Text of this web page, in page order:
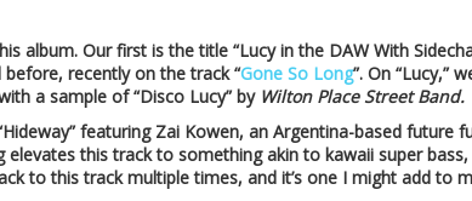
album. Our first is the title “Lucy in the DAW With
recently on the track “Gone So Long”. On “Lucy,”
a sample of “Disco Lucy” by Wilton Place Street Band.
featuring Zai Kowen, an Argentina-based future
elevates this track to something akin to kawaii super
to this track multiple times, and it’s one I might add to